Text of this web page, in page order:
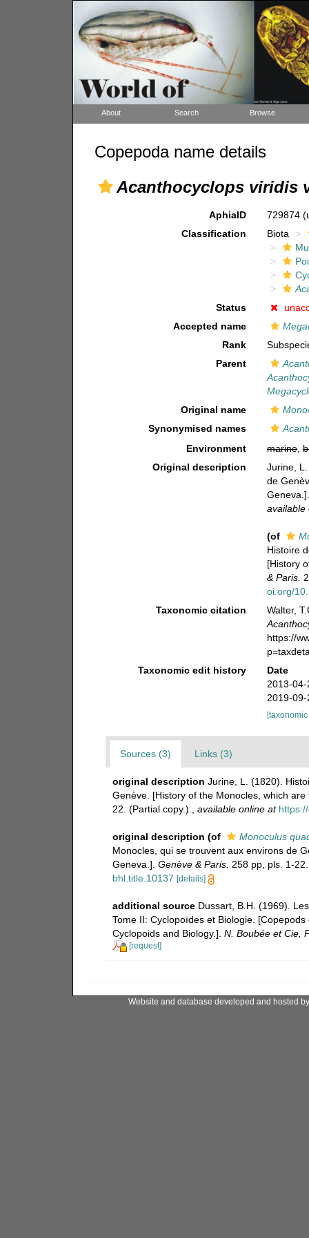
About Search Browse
Copepoda name details
Acanthocyclops viridis
AphiaID 729874
Classification
Biota
Status
Accepted name
Rank
Parent
Original name
Synonymised names
Environment
marine,
Original description
Jurine,
de
available
(of
Histoire
[History
& Paris.
oi.org/
Taxonomic citation
Walter,
https://
Taxonomic edit history
Date
2013-
2019-
Sources (3) Links (3)
original description Jurine, L. (1820).
Genève. [History of the Monocles, which
22. (Partial copy.).
available online at
original description (of
Monoculus
Monocles, qui se trouvent aux environs de
Geneva.]. Genève & Paris. 258 pp, pls. 1-
bhl.title.10137 [details]
additional source Dussart, B.H. (1969).
Tome II: Cyclopoïdes et Biologie.
Cyclopoids and Biology.]. N. Boubée et Cie,
[request]
Website and database developed and hosted